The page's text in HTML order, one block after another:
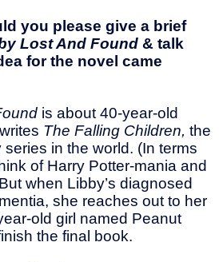
you please give a brief
Lost And Found & talk
for the novel came
is about 40-year-old
The Falling Children, the
in the world. (In terms
of Harry Potter-mania and
when Libby’s diagnosed
she reaches out to her
old girl named Peanut
the final book.